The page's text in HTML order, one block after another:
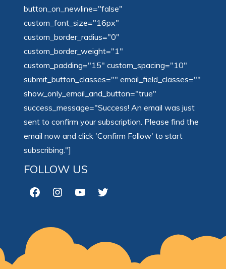
button_on_newline="false"
custom_font_size="16px"
custom_border_radius="0"
custom_border_weight="1"
custom_padding="15" custom_spacing="10"
submit_button_classes="" email_field_classes=""
show_only_email_and_button="true"
success_message="Success! An email was just
sent to confirm your subscription. Please find the
email now and click 'Confirm Follow' to start
subscribing."]
FOLLOW US
Facebook
Instagram
YouTubeTwitter